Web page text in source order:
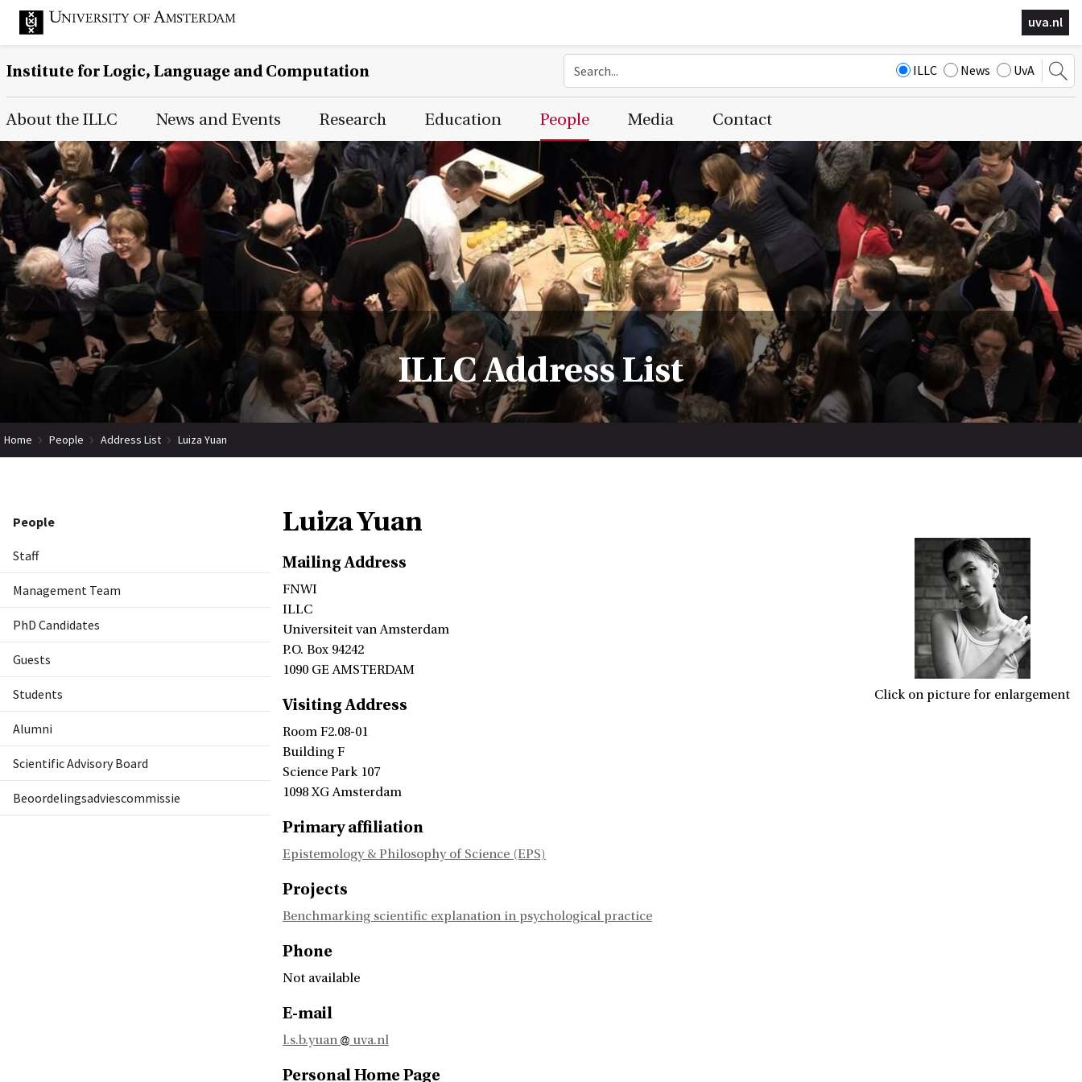
uva.nl
Institute for Logic, Language and Computation ILLC News UvA
Main Page Navigation
About the ILLC News and Events Research Education People Media Contact
ILLC Address List
Home People Address List Luiza Yuan
People
Staff
Management Team
PhD Candidates
Guests
Students
Alumni
Scientific Advisory Board
Beoordelingsadviescommissie
Luiza Yuan
Click on picture for enlargement
Mailing Address
FNWI
ILLC
Universiteit van Amsterdam
P.O. Box 94242
1090 GE AMSTERDAM
Visiting Address
Room F2.08-01
Building F
Science Park 107
1098 XG Amsterdam
Primary affiliation
Epistemology & Philosophy of Science (EPS)
Projects
Benchmarking scientific explanation in psychological practice
Phone
Not available
E-mail
l.s.b.yuan uva.nl
Personal Home Page